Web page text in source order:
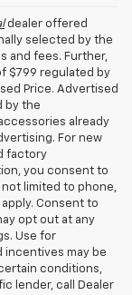
dealer offered
selected by the
and fees. Further,
$799 regulated by
Price. Advertised
by the
already
For new
factory
you consent to
limited to phone,
Consent to
opt out at any
Use for
incentives may be
conditions,
lender, call Dealer